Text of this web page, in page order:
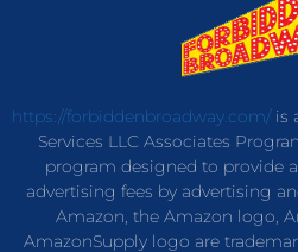
https://forbiddenbroadway.com/is
Services LLC Associates
program designed to provide
advertising fees by advertising
Amazon, the Amazon logo,
AmazonSupply logo are